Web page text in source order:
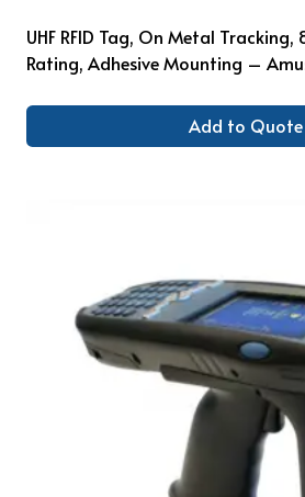
UHF RFID Tag, On Metal Tracking,
Rating, Adhesive Mounting –
Add to Quote